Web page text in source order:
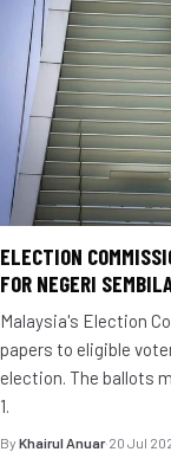
ELECTION
FOR NEGERI
Malaysia's Election
papers to eligible
election. The ballots
1.
By Khairul Anuar·20 Jul